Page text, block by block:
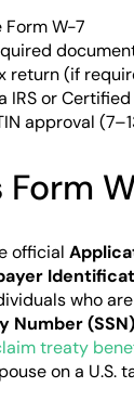
W-7
return (if
IRS or
approval
Form
official
who are
Number
treaty
on a U.S.